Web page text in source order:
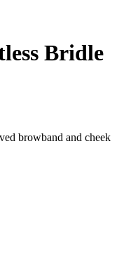
Bridle
browband and cheek